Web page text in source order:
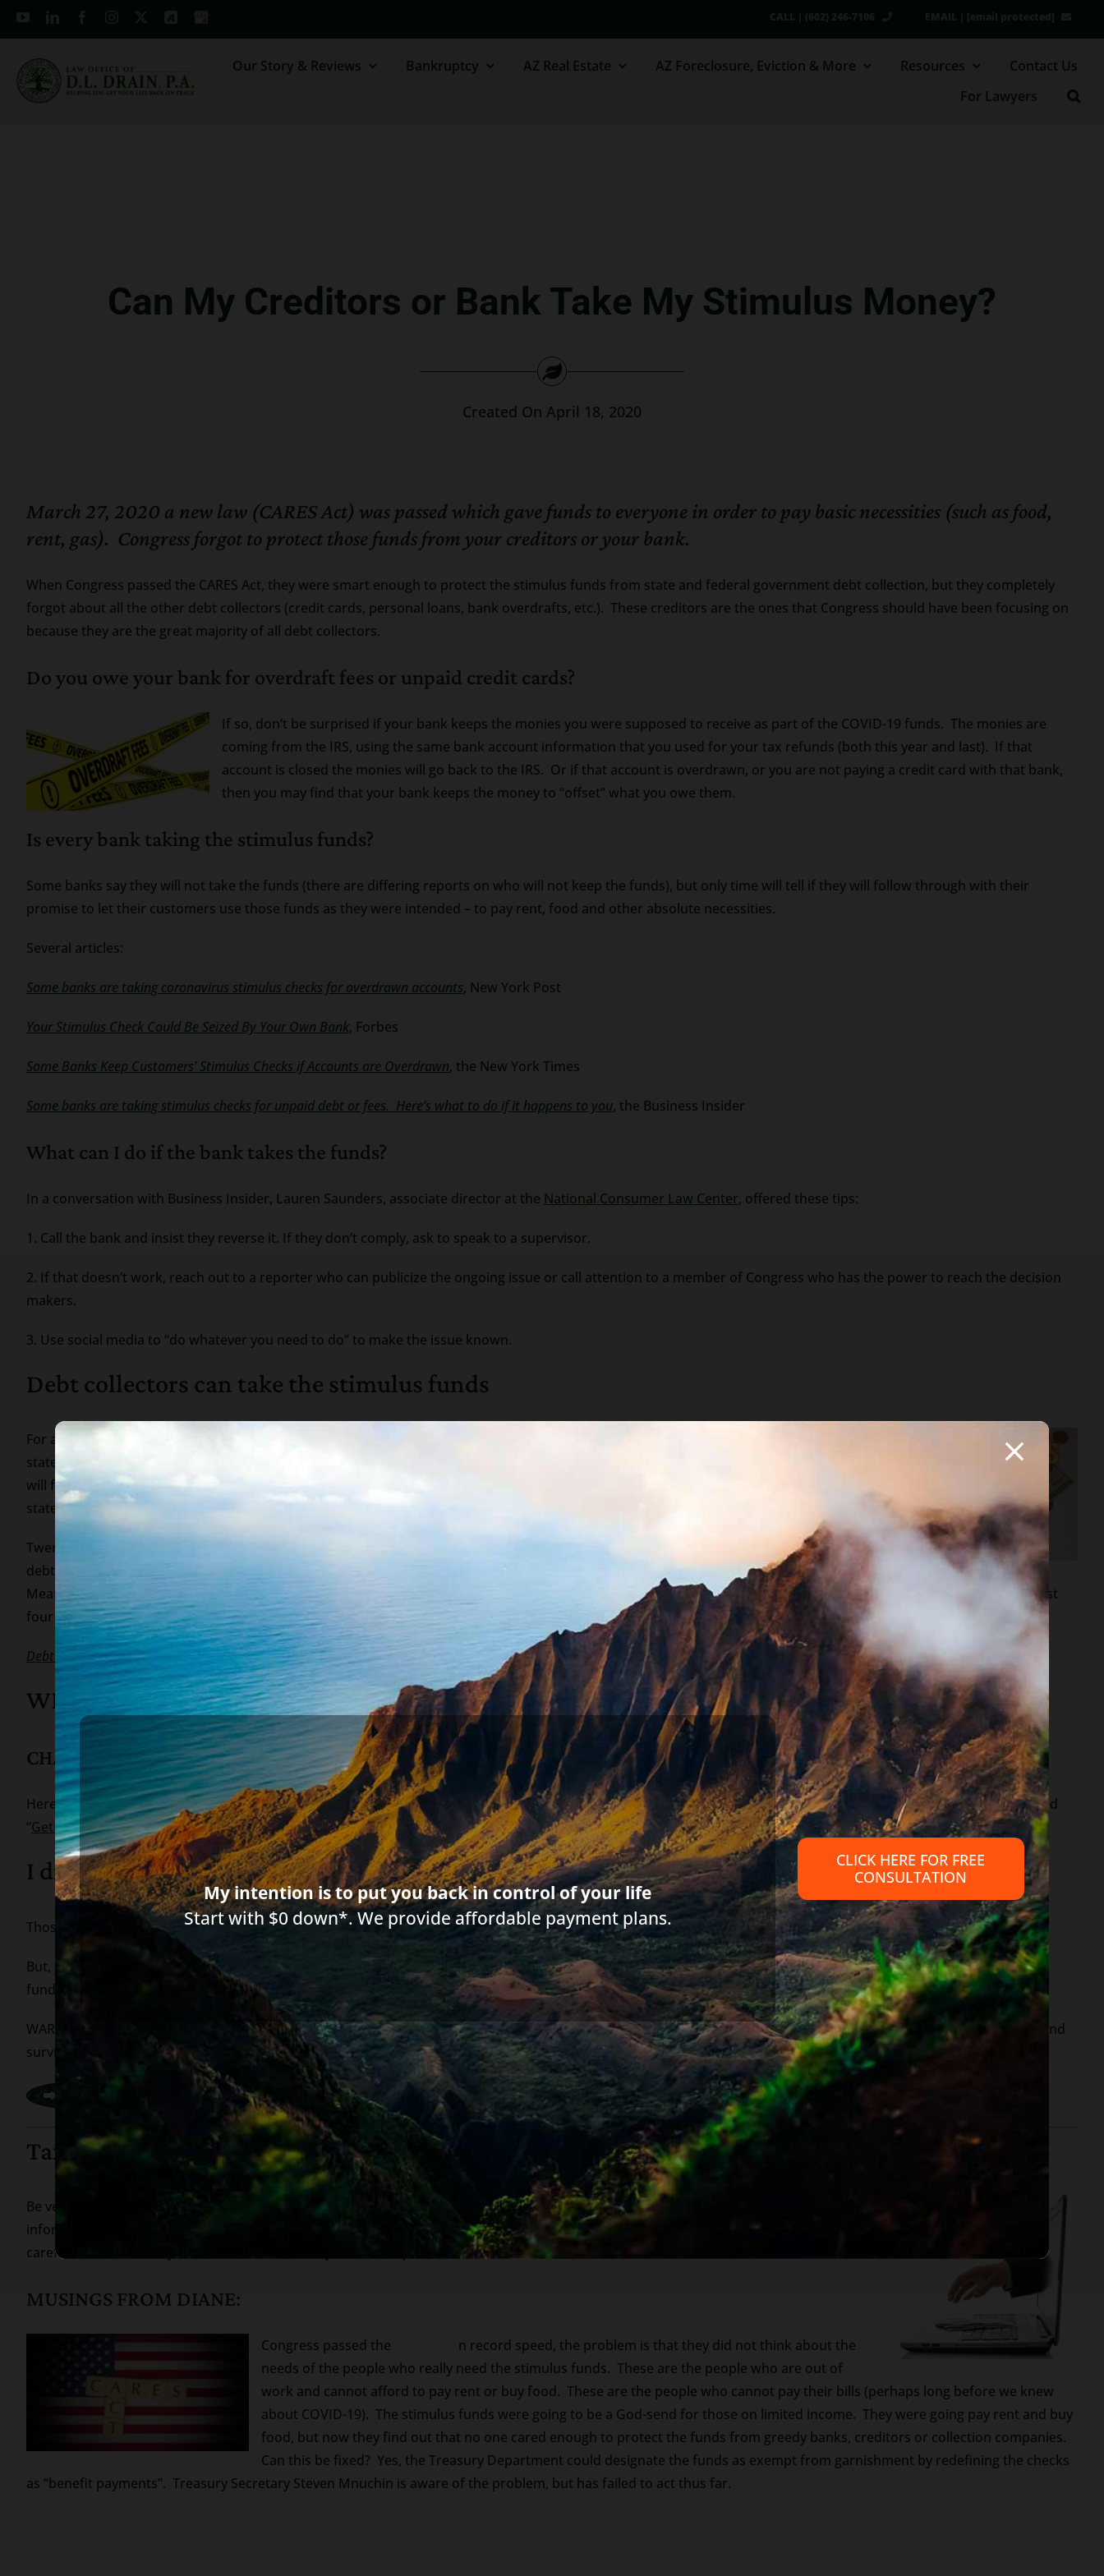
Skip
CALL | (602) 246-7106 EMAIL | [email protected]
Our Story & Reviews Bankruptcy AZ Real Estate AZ Foreclosure, Eviction & More Resources
Contact Us
For Lawyers
Can My Creditors or Bank Take My Stimulus Money?
Created On April 18, 2020
March 27, 2020 a new law (CARES Act) was passed which gave funds to everyone in order to pay basic necessities (such as food,
rent, gas). Congress forgot to protect those funds from your creditors or your bank.
When Congress passed the CARES Act, they were smart enough to protect the stimulus funds from state and federal government debt collection, but they completely
forgot about all the other debt collectors (credit cards, personal loans, bank overdrafts, etc.). These creditors are the ones that Congress should have been focusing on
because they are the great majority of all debt collectors.
Do you owe your bank for overdraft fees or unpaid credit cards?
If so, don’t be surprised if your bank keeps the monies you were supposed to receive as part of the COVID-19 funds. The monies are
coming from the IRS, using the same bank account information that you used for your tax refunds (both this year and last). If that
account is closed the monies will go back to the IRS. Or if that account is overdrawn, or you are not paying a credit card with that bank,
then you may find that your bank keeps the money to “offset” what you owe them.
Is every bank taking the stimulus funds?
Some banks say they will not take the funds (there are differing reports on who will not keep the funds), but only time will tell if they will follow through with their
promise to let their customers use those funds as they were intended – to pay rent, food and other absolute necessities.
Several articles:
Some banks are taking coronavirus stimulus checks for overdrawn accounts, New York Post
Your Stimulus Check Could Be Seized By Your Own Bank, Forbes
Some Banks Keep Customers’ Stimulus Checks if Accounts are Overdrawn, the New York Times
Some banks are taking stimulus checks for unpaid debt or fees. Here’s what to do if it happens to you, the Business Insider
What can I do if the bank takes the funds?
In a conversation with Business Insider, Lauren Saunders, associate director at the National Consumer Law Center, offered these tips:
1. Call the bank and insist they reverse it. If they don’t comply, ask to speak to a supervisor.
2. If that doesn’t work, reach out to a reporter who can publicize the ongoing issue or call attention to a member of Congress who has the power to reach the decision
makers.
3. Use social media to “do whatever you need to do” to make the issue known.
Debt collectors can take the stimulus funds
For a debt collector to garnish your bank account they first need to sue you and then get a judgment (this may be different in your
state). Once they have the judgment they can serve a writ of execution on any bank that has your funds (or your employer). The bank
will freeze your account and carve out any amount that is exempt under your state law
state so it is important to talk to an experienced bankruptcy attorney licensed in the state where you live.
Twenty state attorneys general and Hawaii’s Office of Consumer Protection asked Treasury Secretary Steven Mnuchin to ensure that
debt collectors and creditors cannot take those funds. A. Treasury spokesperson said the department “is looking into the issue”.
Meanwhile, people who desperately need the money, are left high and dry (after all, they don’t need food for their family just because they are out of work for the last
four weeks).
Debt collectors can garnish coronavirus stimulus checks because of a loophole , USA Today
WHAT CAN YOU DO TO PROTECT YOUR STIMULUS FUNDS?
CHANGE YOUR BANK ACCOUNT INFORMATION WITH THE IRS
Here’s how to change your bank account information with the IRS: The portal on IRS website where you can update your bank account info is up as of 4/15/20, named
“Get my payment“.
I did not file tax returns – how do I get my stimulus money?
Those who don’t have to file tax returns can now submit a simple application to get your COVID-19 funds. Check out theIRS website.
But, you don’t need to do this if you receive Social Security, SSDI, survivor benefits or supplemental Social Security, Railroad retirement and survivor benefits – your
funds will go to the same bank account where those monies are automatically deposited.
WARNING: bank, creditors or collection companies cannot garnish your Social Security, SSDI, survivor benefits or supplemental Social Security, Railroad retirement and
survivor benefits, but, at this time, they can garnish your stimulus funds.
Tax Scams
Be very careful of anyone who contacts you asking for information such as your bank account, social security number, or other
information that is none of their business. The IRS has important information about some of these
Scams Targeting Taxpayers.
careful because this is your financial future and you need to protect it.
MUSINGS FROM DIANE:
Congress passed the
n record speed, the problem is that they did not think about the
needs of the people who really need the stimulus funds. These are the people who are out of
work and cannot afford to pay rent or buy food. These are the people who cannot pay their bills (perhaps long before we knew
about COVID-19). The stimulus funds were going to be a God-send for those on limited income. They were going pay rent and buy
food, but now they find out that no one cared enough to protect the funds from greedy banks, creditors or collection companies.
Can this be fixed? Yes, the Treasury Department could designate the funds as exempt from garnishment by redefining the checks
as “benefit payments”. Treasury Secretary Steven Mnuchin is aware of the problem, but has failed to act thus far.
My intention is to put you back in control of your life
Start with $0 down*. We provide affordable payment plans.
CLICK HERE FOR FREE
CONSULTATION